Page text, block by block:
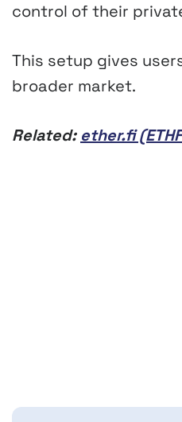
control of their
This setup gives
broader market.
Related: ether.fi